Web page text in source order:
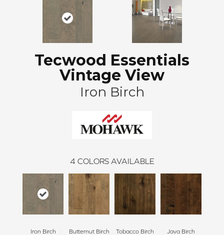
Tecwood Essentials
Vintage View
Iron Birch
4 COLORS AVAILABLE
Iron Birch Butternut Birch Tobacco Birch Java Birch